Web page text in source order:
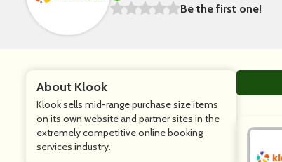
Be the first one!
About Klook
Klook sells mid-range purchase size items
on its own website and partner sites in the
extremely competitive online booking
services industry.